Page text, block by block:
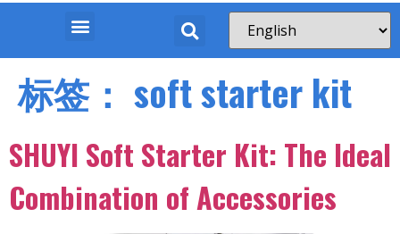
标签： soft starter kit
SHUYI Soft Starter Kit: The Ideal
Combination of Accessories